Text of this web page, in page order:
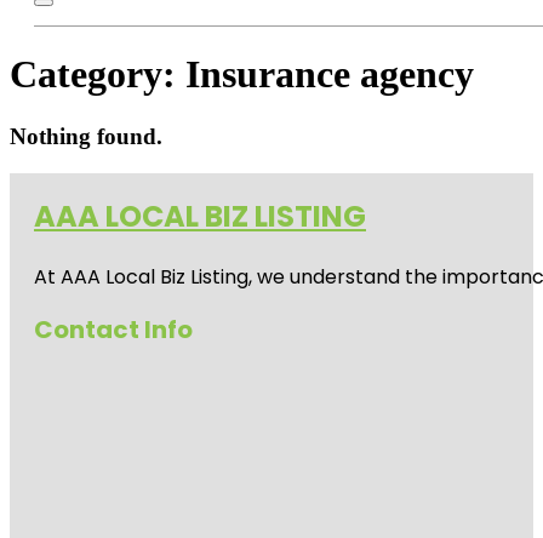
Category: Insurance agency
Nothing found.
AAA LOCAL BIZ LISTING
At AAA Local Biz Listing, we understand the
Contact Info